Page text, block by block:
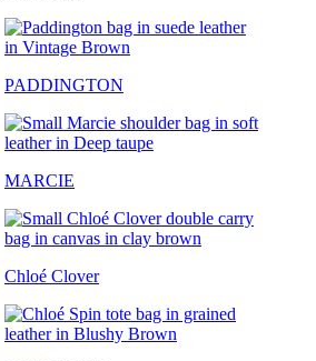
PADDINGTON
MARCIE
Chloé Clover